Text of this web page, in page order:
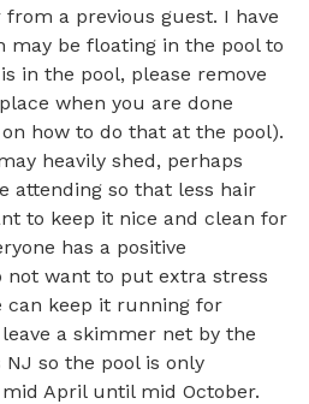
a previous guest. I have
may be floating in the pool to
in the pool, please remove
when you are done
how to do that at the pool).
heavily shed, perhaps
attending so that less hair
to keep it nice and clean for
has a positive
not want to put extra stress
can keep it running for
a skimmer net by the
NJ so the pool is only
April until mid October.